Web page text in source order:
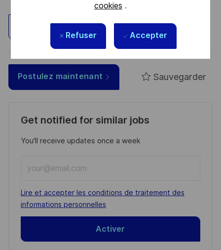
cookies .
Refuser Accepter
Explorez un site
Postulez maintenant Sauvegarder
Get notified for similar jobs
You'll receive updates once a week
Email
address
(Required)
Required
Lire et accepter les conditions de traitement des
informations personnelles
Activer